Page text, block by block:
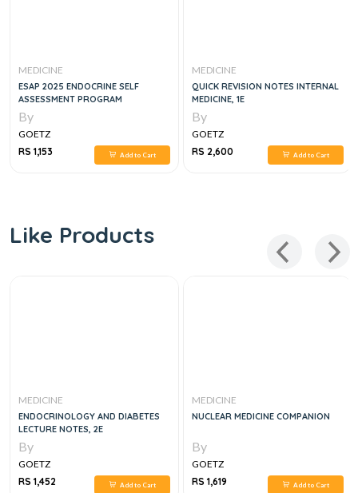
MEDICINE
ESAP 2025 ENDOCRINE SELF
ASSESSMENT PROGRAM
By
GOETZ
RS 1,153
Add to Cart
MEDICINE
QUICK REVISION NOTES INTERNAL
MEDICINE, 1E
By
GOETZ
RS 2,600
Add to Cart
Like Products
MEDICINE
ENDOCRINOLOGY AND DIABETES
LECTURE NOTES, 2E
By
GOETZ
RS 1,452
Add to Cart
MEDICINE
NUCLEAR MEDICINE COMPANION
By
GOETZ
RS 1,619
Add to Cart